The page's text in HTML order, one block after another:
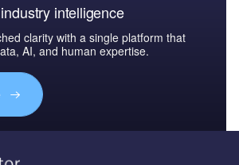
intelligence
clarity with a single platform that
AI, and human expertise.